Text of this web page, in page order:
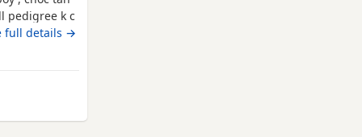
pedigree k c
chipped &
full details →